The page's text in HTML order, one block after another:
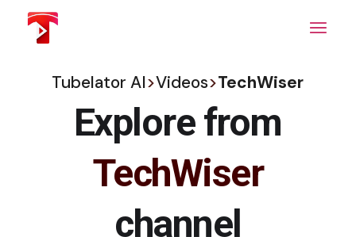
content
Tubelator AI>Videos>TechWiser
Explore from
TechWiser
channel